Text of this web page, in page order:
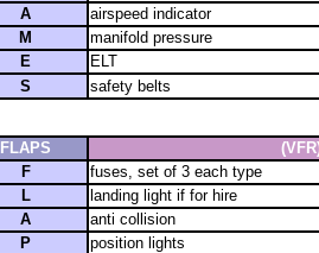
A
airspeed indicator
M
manifold pressure
E
ELT
S
safety belts
FLAPS
F
fuses, set of 3 each type
L
landing light if for hire
A
anti collision
P
position lights